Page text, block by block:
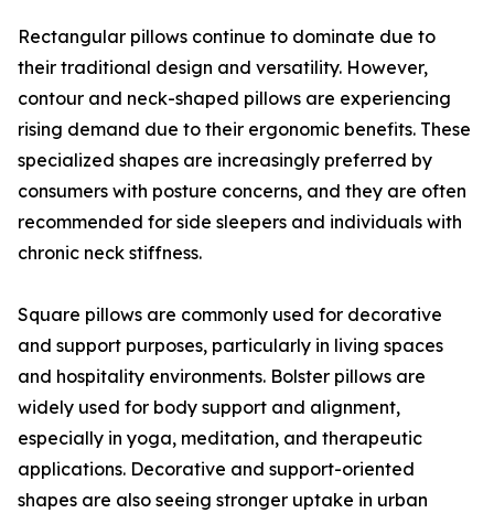
Rectangular pillows continue to dominate due to
their traditional design and versatility. However,
contour and neck-shaped pillows are experiencing
rising demand due to their ergonomic benefits. These
specialized shapes are increasingly preferred by
consumers with posture concerns, and they are often
recommended for side sleepers and individuals with
chronic neck stiffness.
Square pillows are commonly used for decorative
and support purposes, particularly in living spaces
and hospitality environments. Bolster pillows are
widely used for body support and alignment,
especially in yoga, meditation, and therapeutic
applications. Decorative and support-oriented
shapes are also seeing stronger uptake in urban